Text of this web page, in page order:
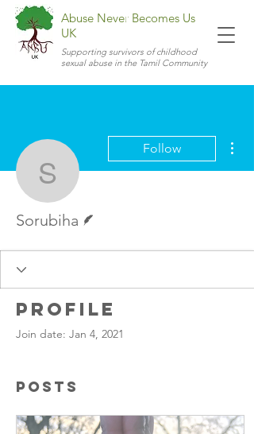
Abuse Never Becomes Us
UK
Supporting survivors of childhood
sexual abuse in the Tamil Community
Sorubiha
Follow
Sorubiha
Profile
Join date: Jan 4, 2021
Posts